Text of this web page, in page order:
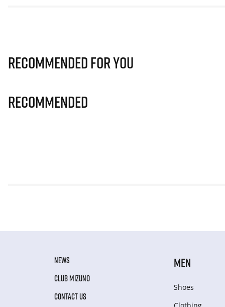
Recommended for you
Recommended
NEWS
CLUB MIZUNO
CONTACT US
MEN
Shoes